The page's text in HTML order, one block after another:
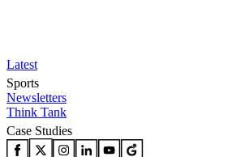
Latest
Sports
Newsletters
Think Tank
Case Studies